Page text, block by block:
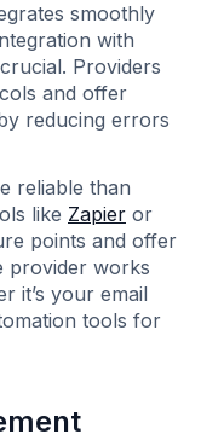
smoothly
with
Providers
and offer
reducing errors
reliable than
like Zapier or
points and offer
provider works
it’s your email
tools for